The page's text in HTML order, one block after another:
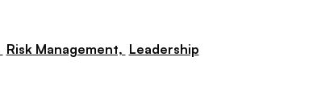
Risk Management, Leadership